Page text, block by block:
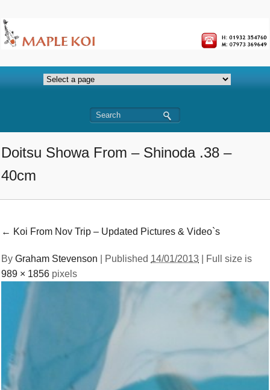
Doitsu Showa From – Shinoda .38 –
40cm
← Koi From Nov Trip – Updated Pictures & Video`s
ByGraham Stevenson Published 14/01/2013 | Full size is
989 × 1856 pixels